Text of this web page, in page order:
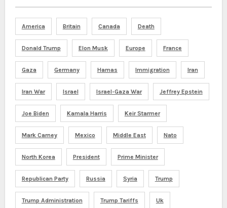
America Britain Canada Death
Donald Trump Elon Musk Europe France
Gaza Germany Hamas Immigration Iran
Iran War Israel Israel-Gaza War Jeffrey Epstein
Joe Biden Kamala Harris Keir Starmer
Mark Carney Mexico Middle East Nato
North Korea President Prime Minister
Republican Party Russia Syria Trump
Trump Administration Trump Tariffs Uk